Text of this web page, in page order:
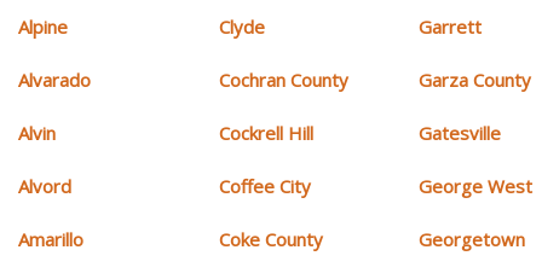
Alpine
Alvarado
Alvin
Alvord
Amarillo
Clyde
Cochran County
Cockrell Hill
Coffee City
Coke County
Garrett
Garza County
Gatesville
George West
Georgetown